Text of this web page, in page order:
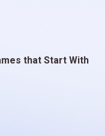
that Start With